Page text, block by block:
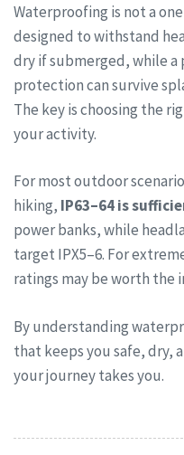
Waterproofing is not a
designed to withstand
dry if submerged, while a
protection can survive
The key is choosing the
your activity.
For most outdoor
hiking, IP63–64 is
power banks, while
target IPX5–6. For
ratings may be worth the
By understanding
that keeps you safe, dry,
your journey takes you.